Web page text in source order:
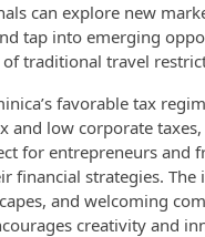
can explore new
tap into emerging
traditional travel
favorable tax
and low corporate
for entrepreneurs and
financial strategies. The
and welcoming
creativity and